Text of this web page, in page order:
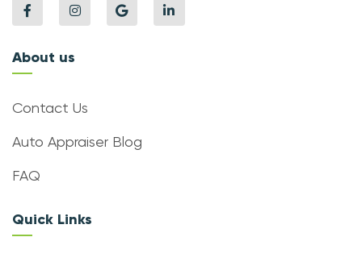
About us
Contact Us
Auto Appraiser Blog
FAQ
Quick Links